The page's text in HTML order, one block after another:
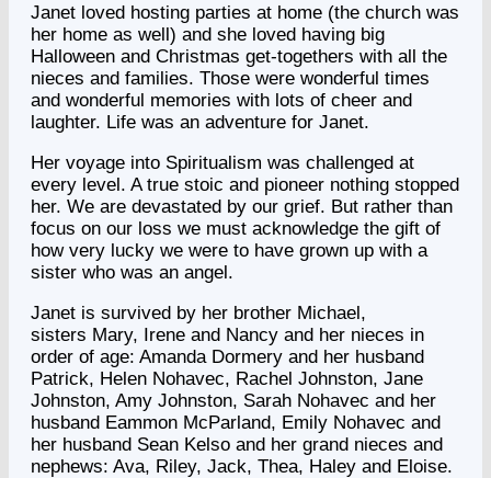
Janet loved hosting parties at home (the church was
her home as well) and she loved having big
Halloween and Christmas get-togethers with all the
nieces and families. Those were wonderful times
and wonderful memories with lots of cheer and
laughter. Life was an adventure for Janet.
Her voyage into Spiritualism was challenged at
every level. A true stoic and pioneer nothing stopped
her. We are devastated by our grief. But rather than
focus on our loss we must acknowledge the gift of
how very lucky we were to have grown up with a
sister who was an angel.
Janet is survived by her brother Michael,
sisters Mary, Irene and Nancy and her nieces in
order of age: Amanda Dormery and her husband
Patrick, Helen Nohavec, Rachel Johnston, Jane
Johnston, Amy Johnston, Sarah Nohavec and her
husband Eammon McParland, Emily Nohavec and
her husband Sean Kelso and her grand nieces and
nephews: Ava, Riley, Jack, Thea, Haley and Eloise.